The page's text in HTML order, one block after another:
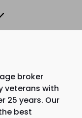
broker
veterans with
25 years. Our
best